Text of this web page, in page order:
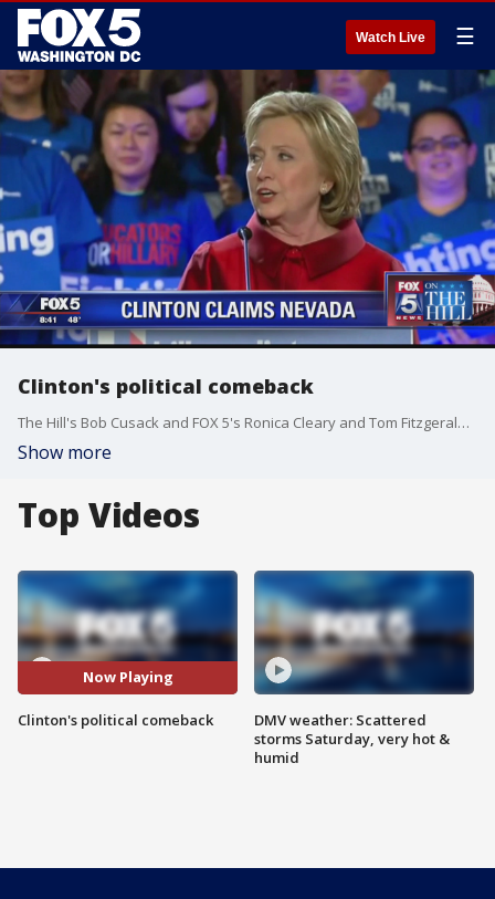
Watch Live ☰
Clinton's political comeback
The Hill's Bob Cusack and FOX 5's Ronica Cleary and Tom Fitzgerald discuss Hillary Clinton's comeback with The Hill's Amie Parnes.
Show more
Top Videos
Now Playing
Clinton's political comeback
DMV weather: Scattered
storms Saturday, very hot &
humid